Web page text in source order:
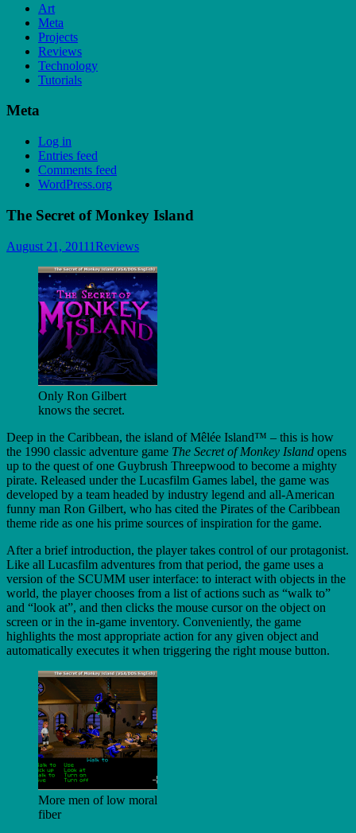
Art
Meta
Projects
Reviews
Technology
Tutorials
Meta
Log in
Entries feed
Comments feed
WordPress.org
The Secret of Monkey Island
August 21, 20111Reviews
Only Ron Gilbert
knows the secret.
Deep in the Caribbean, the island of Mêlée Island™ – this is how
the 1990 classic adventure game The Secret of Monkey Island opens
up to the quest of one Guybrush Threepwood to become a mighty
pirate. Released under the Lucasfilm Games label, the game was
developed by a team headed by industry legend and all-American
funny man Ron Gilbert, who has cited the Pirates of the Caribbean
theme ride as one his prime sources of inspiration for the game.
After a brief introduction, the player takes control of our protagonist.
Like all Lucasfilm adventures from that period, the game uses a
version of the SCUMM user interface: to interact with objects in the
world, the player chooses from a list of actions such as “walk to”
and “look at”, and then clicks the mouse cursor on the object on
screen or in the in-game inventory. Conveniently, the game
highlights the most appropriate action for any given object and
automatically executes it when triggering the right mouse button.
More men of low moral
fiber